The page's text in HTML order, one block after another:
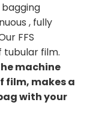
bagging
, fully
FFS
tubular film.
machine
film, makes a
with your